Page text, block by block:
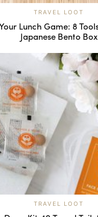
TRAVEL LOOT
Lunch Game: 8
Japanese Bento Box
TRAVEL LOOT